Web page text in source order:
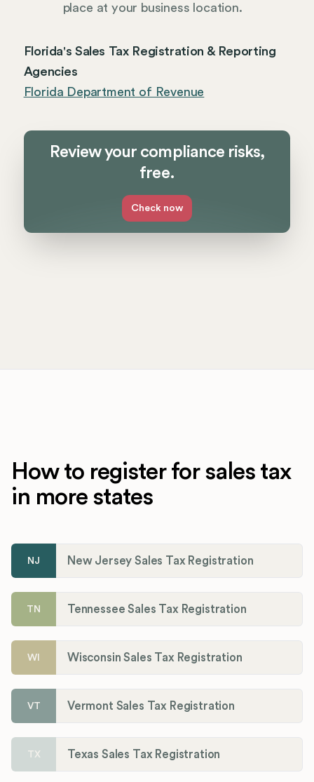
place at your business location.
Florida's Sales Tax Registration & Reporting
Agencies
Florida Department of Revenue
Review your compliance risks,
free.
Check now
How to register for sales tax
in more states
NJ New Jersey Sales Tax Registration
TN Tennessee Sales Tax Registration
WI Wisconsin Sales Tax Registration
VT Vermont Sales Tax Registration
TX Texas Sales Tax Registration